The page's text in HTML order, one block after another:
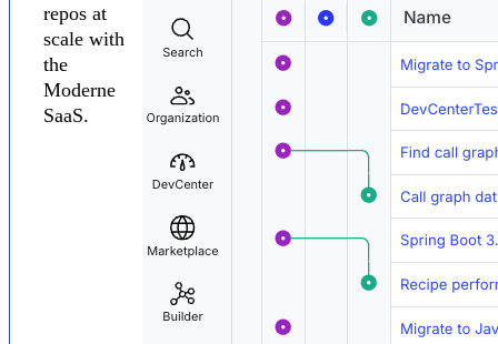
repos at
scale with
the
Moderne
SaaS.